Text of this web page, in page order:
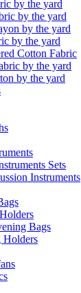
by the yard
by the yard
by the yard
by the yard
Cotton Fabric
by the yard
by the yard
Sets
Instruments
Bags